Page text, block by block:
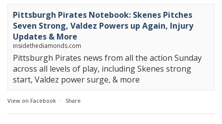
Pittsburgh Pirates Notebook: Skenes Pitches
Seven Strong, Valdez Powers up Again, Injury
Updates & More
insidethediamonds.com
Pittsburgh Pirates news from all the action Sunday
across all levels of play, including Skenes strong
start, Valdez power surge, & more
View on Facebook · Share